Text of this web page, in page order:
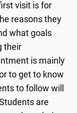
visit is for
reasons they
what goals
their
is mainly
to get to know
to follow will
are